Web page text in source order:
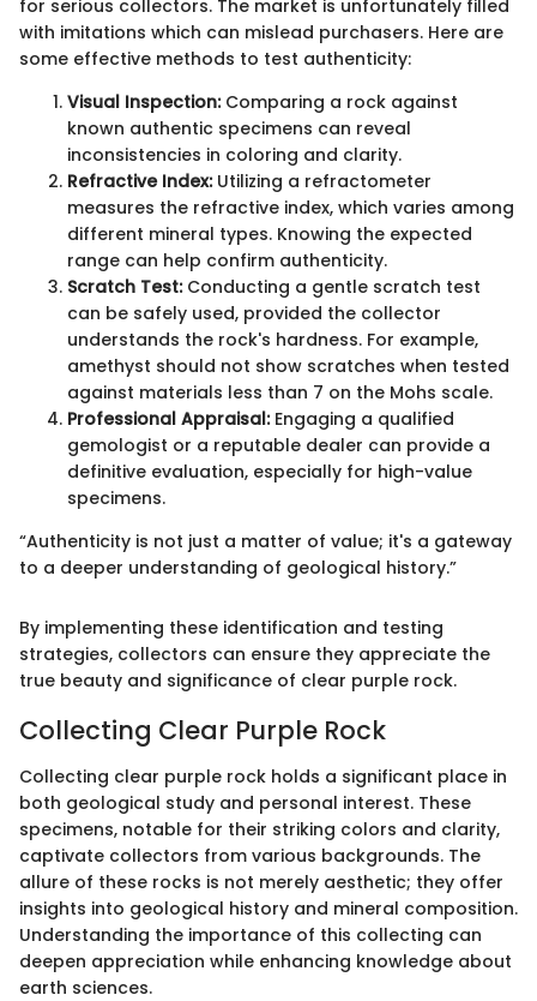
for serious collectors. The market is unfortunately filled
with imitations which can mislead purchasers. Here are
some effective methods to test authenticity:
Visual Inspection:Comparing a rock against
known authentic specimens can reveal
inconsistencies in coloring and clarity.
Refractive Index:Utilizing a refractometer
measures the refractive index, which varies among
different mineral types. Knowing the expected
range can help confirm authenticity.
Scratch Test:Conducting a gentle scratch test
can be safely used, provided the collector
understands the rock's hardness. For example,
amethyst should not show scratches when tested
against materials less than 7 on the Mohs scale.
Professional Appraisal:Engaging a qualified
gemologist or a reputable dealer can provide a
definitive evaluation, especially for high-value
specimens.
“Authenticity is not just a matter of value; it's a gateway
to a deeper understanding of geological history.”
By implementing these identification and testing
strategies, collectors can ensure they appreciate the
true beauty and significance of clear purple rock.
Collecting Clear Purple Rock
Collecting clear purple rock holds a significant place in
both geological study and personal interest. These
specimens, notable for their striking colors and clarity,
captivate collectors from various backgrounds. The
allure of these rocks is not merely aesthetic; they offer
insights into geological history and mineral composition.
Understanding the importance of this collecting can
deepen appreciation while enhancing knowledge about
earth sciences.